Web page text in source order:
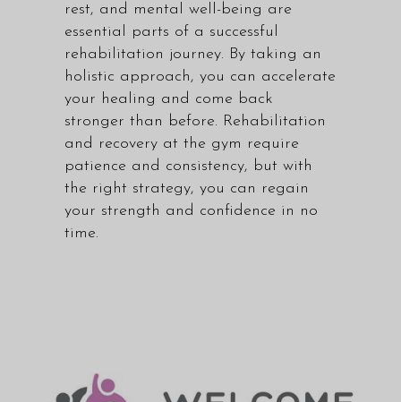
rest, and mental well-being are
essential parts of a successful
rehabilitation journey. By taking an
holistic approach, you can accelerate
your healing and come back
stronger than before. Rehabilitation
and recovery at the gym require
patience and consistency, but with
the right strategy, you can regain
your strength and confidence in no
time.